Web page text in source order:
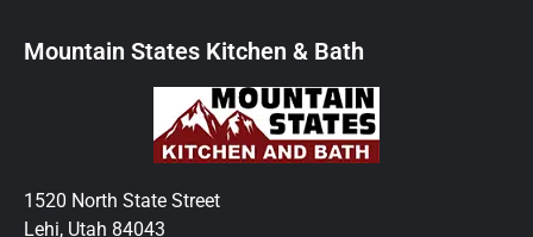
Mountain States Kitchen & Bath
1520 North State Street
Lehi, Utah 84043